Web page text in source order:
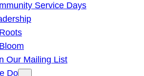
Service Days
Our Mailing List
Do